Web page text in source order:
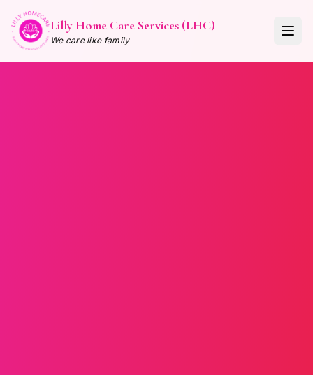
Lilly Home Care Services (LHC)
We care like family